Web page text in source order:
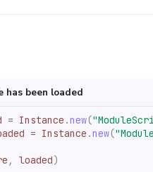
has been loaded
= Instance .new(
= Instance .new(
, loaded)